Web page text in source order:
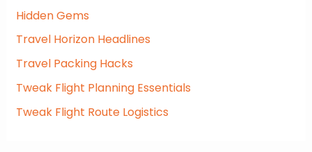
r
:
Hidden Gems
Travel Horizon Headlines
Travel Packing Hacks
Tweak Flight Planning Essentials
Tweak Flight Route Logistics